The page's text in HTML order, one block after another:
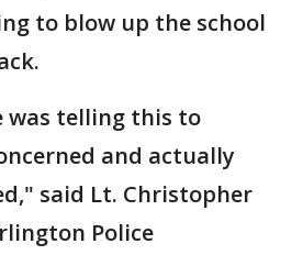
to blow up the school
was telling this to
and actually
said Lt. Christopher
Police